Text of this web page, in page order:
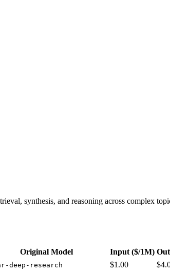
Pricing: from $1.00/1M input tokens, $4.00/1M
synthesis, and reasoning across complex
Original Model Input ($/1M)
deep-research $1.00